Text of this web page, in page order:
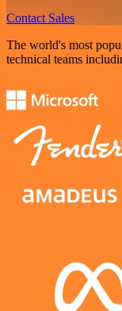
Contact Sales
The world's most
technical teams